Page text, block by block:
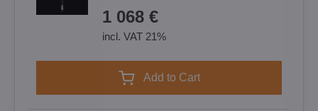
1 068 €
incl. VAT 21%
Add to Cart